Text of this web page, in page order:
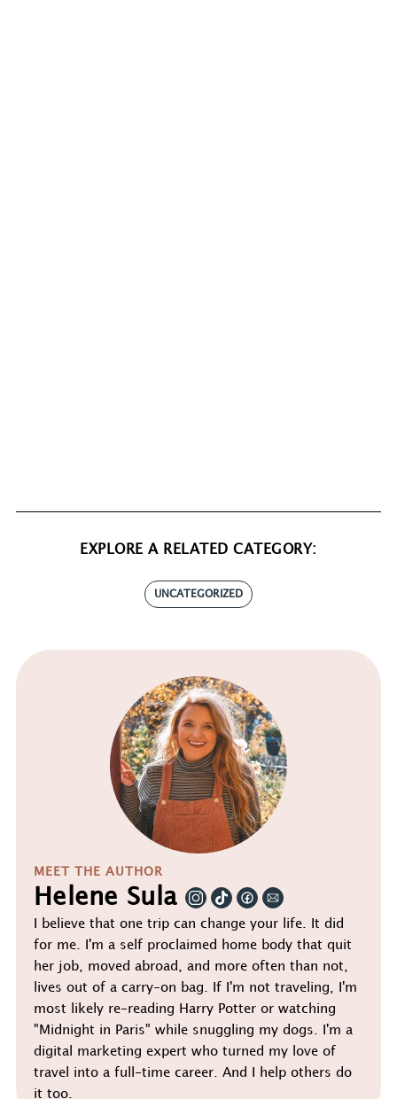
EXPLORE A RELATED CATEGORY:
UNCATEGORIZED
MEET THE AUTHOR
Helene Sula
I believe that one trip can change your life. It did
for me. I'm a self proclaimed home body that quit
her job, moved abroad, and more often than not,
lives out of a carry-on bag. If I'm not traveling, I'm
most likely re-reading Harry Potter or watching
"Midnight in Paris" while snuggling my dogs. I'm a
digital marketing expert who turned my love of
travel into a full-time career. And I help others do
it too.